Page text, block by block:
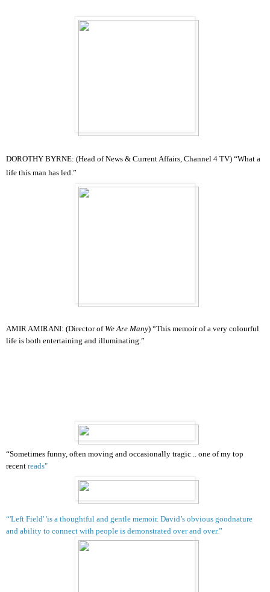
DOROTHY BYRNE: (Head of News & Current Affairs, Channel 4 TV) “What a
life this man has led.”
AMIR AMIRANI: (Director of We Are Many) “This memoir of a very colourful
life is both entertaining and illuminating.”
“Sometimes funny, often moving and occasionally tragic .. one of my top
recent reads"
“'Left Field' 'is a thoughtful and gentle memoir. David’s obvious goodnature
and ability to connect with people is demonstrated over and over.”